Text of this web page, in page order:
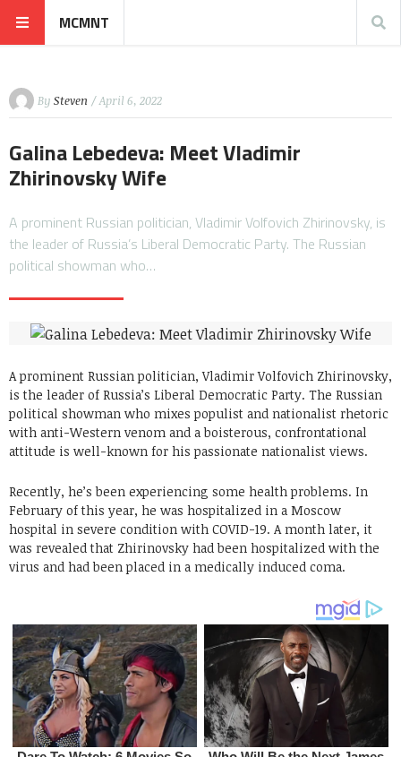
MCMNT
By Steven / April 6, 2022
Galina Lebedeva: Meet Vladimir
Zhirinovsky Wife
A prominent Russian politician, Vladimir Volfovich Zhirinovsky, is
the leader of Russia’s Liberal Democratic Party. The Russian
political showman who…
A prominent Russian politician, Vladimir Volfovich Zhirinovsky,
is the leader of Russia’s Liberal Democratic Party. The Russian
political showman who mixes populist and nationalist rhetoric
with anti-Western venom and a boisterous, confrontational
attitude is well-known for his passionate nationalist views.
Recently, he’s been experiencing some health problems. In
February of this year, he was hospitalized in a Moscow
hospital in severe condition with COVID-19. A month later, it
was revealed that Zhirinovsky had been hospitalized with the
virus and had been placed in a medically induced coma.